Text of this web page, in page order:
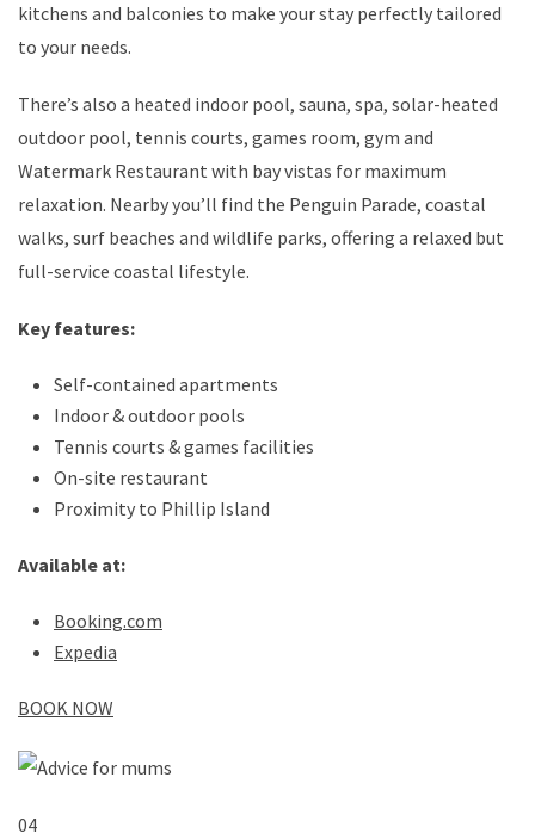
kitchens and balconies to make your stay perfectly tailored
to your needs.
There’s also a heated indoor pool, sauna, spa, solar-heated
outdoor pool, tennis courts, games room, gym and
Watermark Restaurant with bay vistas for maximum
relaxation. Nearby you’ll find the Penguin Parade, coastal
walks, surf beaches and wildlife parks, offering a relaxed but
full-service coastal lifestyle.
Key features:
Self-contained apartments
Indoor & outdoor pools
Tennis courts & games facilities
On-site restaurant
Proximity to Phillip Island
Available at:
Booking.com
Expedia
BOOK NOW
04